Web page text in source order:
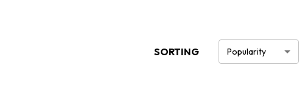
SORTING Popularity